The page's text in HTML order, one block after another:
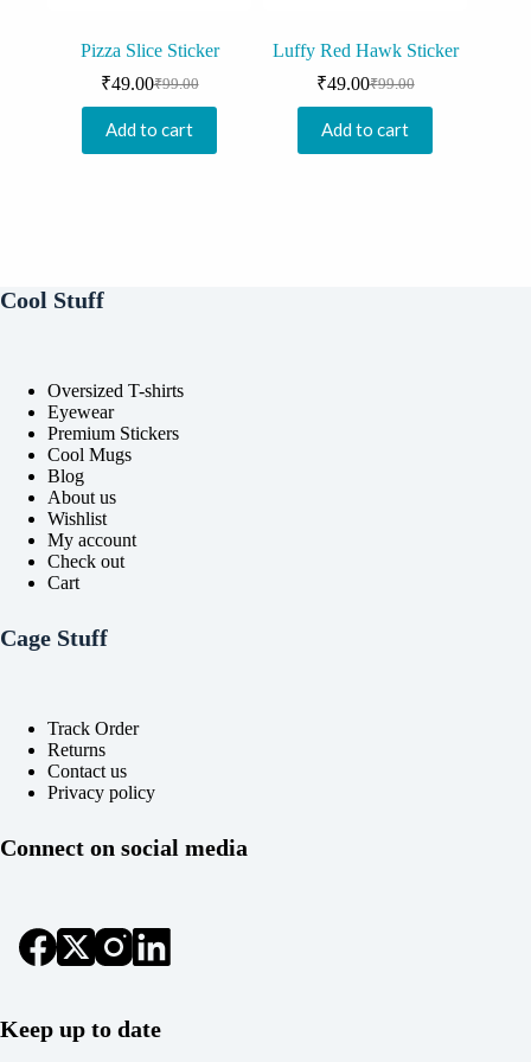
Pizza Slice Sticker
₹99.00
Original
price
was:
₹99.00.
₹49.00Current
price
is:
₹49.00.
Add to cart
Luffy Red Hawk Sticker
₹99.00
Original
price
was:
₹99.00.
₹49.00Current
price
is:
₹49.00.
Add to cart
Cool Stuff
Oversized T-shirts
Eyewear
Premium Stickers
Cool Mugs
Blog
About us
Wishlist
My account
Check out
Cart
Cage Stuff
Track Order
Returns
Contact us
Privacy policy
Connect on social media
Keep up to date